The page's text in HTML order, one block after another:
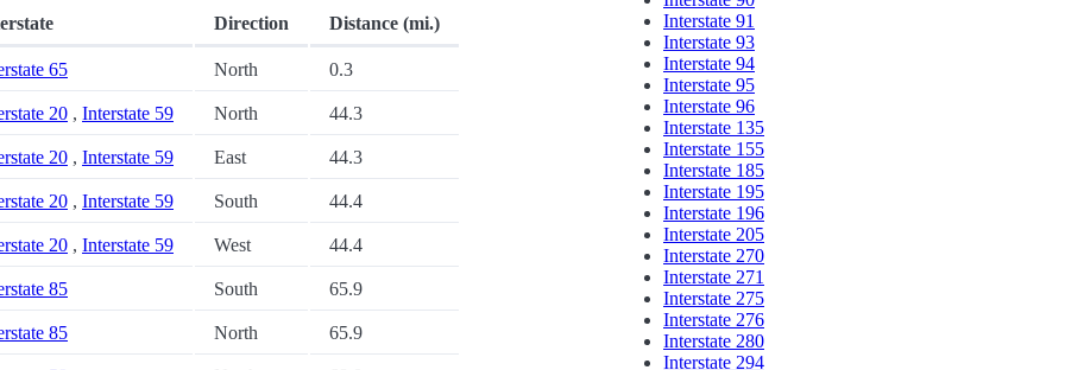
Direction Distance (mi.)
65 North 0.3
20 , Interstate 59 North 44.3
20 , Interstate 59 East 44.3
20 , Interstate 59 South 44.4
20 , Interstate 59 West 44.4
85 South 65.9
85 North 65.9
Interstate 91
Interstate 93
Interstate 94
Interstate 95
Interstate 96
Interstate 135
Interstate 155
Interstate 185
Interstate 195
Interstate 196
Interstate 205
Interstate 270
Interstate 271
Interstate 275
Interstate 276
Interstate 280
Interstate 294